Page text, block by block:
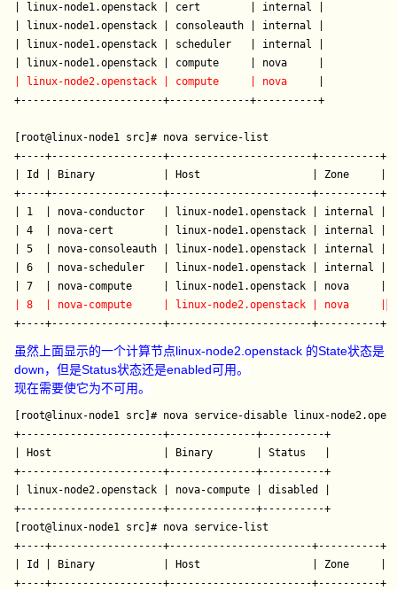
| linux-node1.openstack | cert        | internal |
| linux-node1.openstack | consoleauth | internal |
| linux-node1.openstack | scheduler   | internal |
| linux-node2.openstack | compute     | nova
+-----------------------+-------------+----------+
[root@linux-node1 src]# nova service-list
+----+------------------+-----------------------+----------
| Id | Binary           | Host                  | Zone     |
+----+------------------+-----------------------+----------
| 1  | nova-conductor   | linux-node1.openstack |
| 4  | nova-cert        | linux-node1.openstack | internal |
| 5  | nova-consoleauth | linux-node1.openstack |
| 6  | nova-scheduler   | linux-node1.openstack |
| 8  | nova-compute     | linux-node2.openstack | nova     |
虽然上面显示的一个计算节点linux-node2.openstack 的State状态是
down，但是Status状态还是enabled可用。
现在需要使它为不可用。
[root@linux-node1 src]# nova service-disable linux-
+-----------------------+--------------+----------+
| Host                  | Binary       | Status   |
+-----------------------+--------------+----------+
| linux-node2.openstack | nova-compute | disabled |
+-----------------------+--------------+----------+
[root@linux-node1 src]# nova service-list
+----+------------------+-----------------------+----------
| Id | Binary           | Host                  | Zone     |
+----+------------------+-----------------------+----------